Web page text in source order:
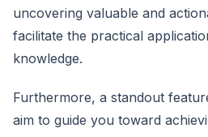
uncovering valuable and
facilitate the practical
knowledge.
Furthermore, a standout
aim to guide you toward